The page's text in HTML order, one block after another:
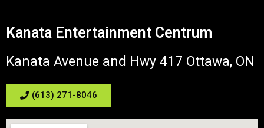
Kanata Entertainment Centrum
Kanata Avenue and Hwy 417 Ottawa, ON
(613) 271-8046